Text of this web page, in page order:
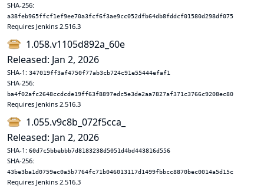
SHA-256:
a38feb965ffcf1ef9ee70a3fcf6f3ae9cc052dfb64db8fddcf01580d298df075
Requires Jenkins 2.516.3
1.058.v1105d892a_60e
Released: Jan 2, 2026
SHA-1: 347019ff3af4750f77ab3cb724c91e55444efaf1
SHA-256:
ba4f02afc2648ccdcde19ff63f8897edc5e3de2aa7827af371c3766c9208ec80
Requires Jenkins 2.516.3
1.055.v9c8b_072f5cca_
Released: Jan 2, 2026
SHA-1: 60d7c5bbebbb7d8183238d5051d4bd443816d556
SHA-256:
43be3ba1d0759ec0a5b7764fc71b046013117d1499fbbcc8870bec0014a5d15c
Requires Jenkins 2.516.3